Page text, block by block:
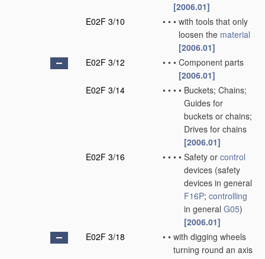
[2006.01]
E02F 3/10
• • • with tools that only
loosen the material
[2006.01]
E02F 3/12
• • • Component parts
[2006.01]
E02F 3/14
• • • • Buckets; Chains;
Guides for
buckets or chains;
Drives for chains
[2006.01]
E02F 3/16
• • • • Safety or control
devices (safety
devices in general
F16P; controlling
in general G05)
[2006.01]
E02F 3/18
• • with digging wheels
turning round an axis